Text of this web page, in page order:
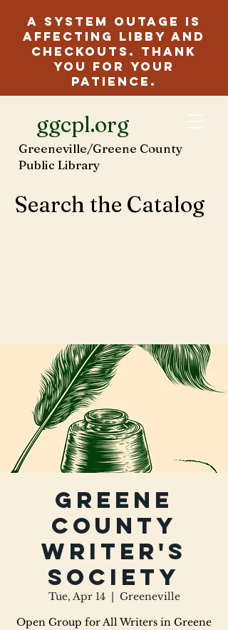
ggcpl.org
Greeneville/Greene County
Public Library
Search the Catalog
A system outage is
affecting Libby and
checkouts. Thank
you for your
patience.
Greene
County
Writer's
Society
Tue, Apr 14
  |
Greeneville
Open Group for All Writers in Greene